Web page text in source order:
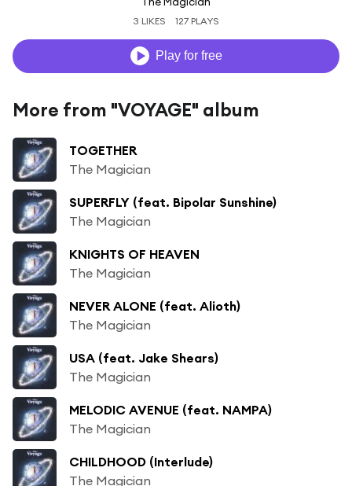
3 LIKES 127 PLAYS
Play for free
More from "VOYAGE" album
TOGETHER
The Magician
SUPERFLY (feat. Bipolar Sunshine)
The Magician
KNIGHTS OF HEAVEN
The Magician
NEVER ALONE (feat. Alioth)
The Magician
USA (feat. Jake Shears)
The Magician
MELODIC AVENUE (feat. NAMPA)
The Magician
CHILDHOOD (Interlude)
The Magician